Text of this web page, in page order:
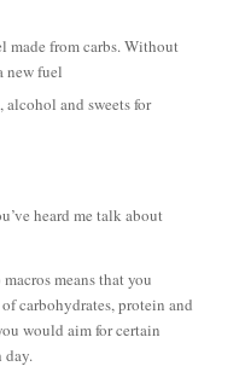
made from carbs. Without
new fuel
alcohol and sweets for
heard me talk about
means that you
carbohydrates, protein and
would aim for certain
day.